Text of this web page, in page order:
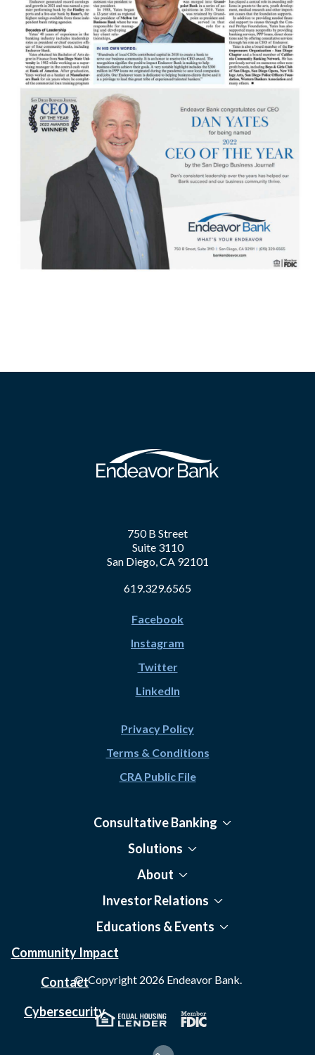
750 B Street
Suite 3110
San Diego, CA 92101
619.329.6565
Facebook
Instagram
Twitter
LinkedIn
Privacy Policy
Terms & Conditions
CRA Public File
Consultative Banking
Solutions
About
Investor Relations
Educations & Events
Community Impact
Contact
Cybersecurity
© Copyright 2026Endeavor Bank.